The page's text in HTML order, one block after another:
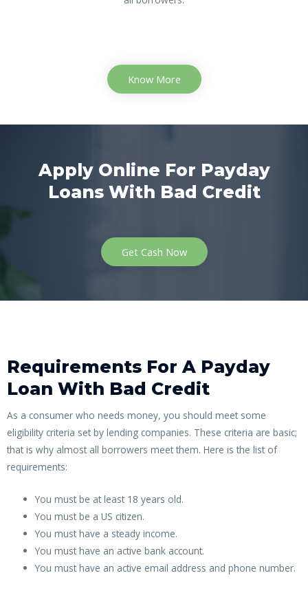
Know More
Apply Online For Payday
Loans With Bad Credit
Get Cash Now
Requirements For A Payday
Loan With Bad Credit
As a consumer who needs money, you should meet some
eligibility criteria set by lending companies. These criteria are basic;
that is why almost all borrowers meet them. Here is the list of
requirements:
You must be at least 18 years old.
You must be a US citizen.
You must have a steady income.
You must have an active bank account.
You must have an active email address and phone number.